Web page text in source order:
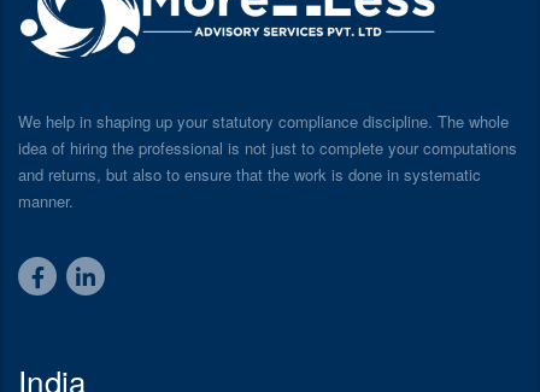
We help in shaping up your statutory compliance discipline. The whole
idea of hiring the professional is not just to complete your computations
and returns, but also to ensure that the work is done in systematic
manner.
India